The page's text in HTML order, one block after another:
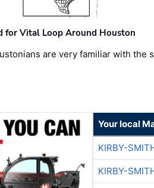
for Vital Loop Around Houston
are very familiar with the
Your local
KIRBY-
KIRBY-